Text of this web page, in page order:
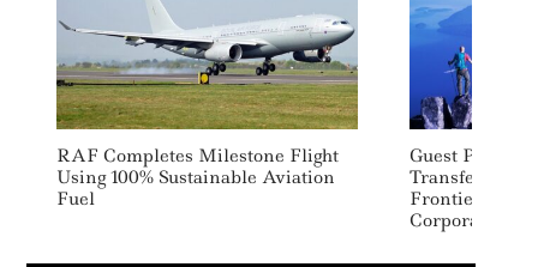
RAF Completes Milestone Flight
Using 100% Sustainable Aviation
Fuel
Guest Post:
Transfer
Frontier For
Corporations